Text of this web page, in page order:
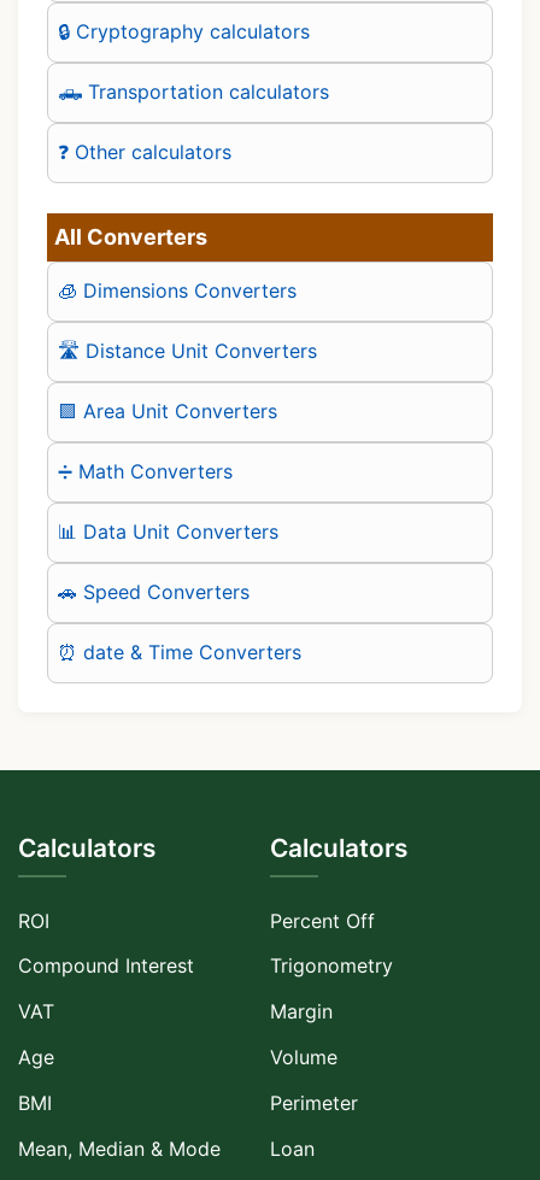
🔒 Cryptography calculators
🛻 Transportation calculators
❓ Other calculators
All Converters
🧊 Dimensions Converters
🛣️ Distance Unit Converters
🟪 Area Unit Converters
➗ Math Converters
📊 Data Unit Converters
🚗 Speed Converters
⏰ date & Time Converters
Calculators
ROI
Compound Interest
VAT
Age
BMI
Mean, Median & Mode
Calculators
Percent Off
Trigonometry
Margin
Volume
Perimeter
Loan